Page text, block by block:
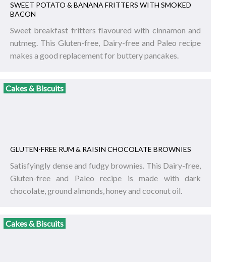
SWEET POTATO & BANANA FRITTERS WITH SMOKED
BACON
Sweet breakfast fritters flavoured with cinnamon and
nutmeg. This Gluten-free, Dairy-free and Paleo recipe
makes a good replacement for buttery pancakes.
Cakes & Biscuits
GLUTEN-FREE RUM & RAISIN CHOCOLATE BROWNIES
Satisfyingly dense and fudgy brownies. This Dairy-free,
Gluten-free and Paleo recipe is made with dark
chocolate, ground almonds, honey and coconut oil.
Cakes & Biscuits